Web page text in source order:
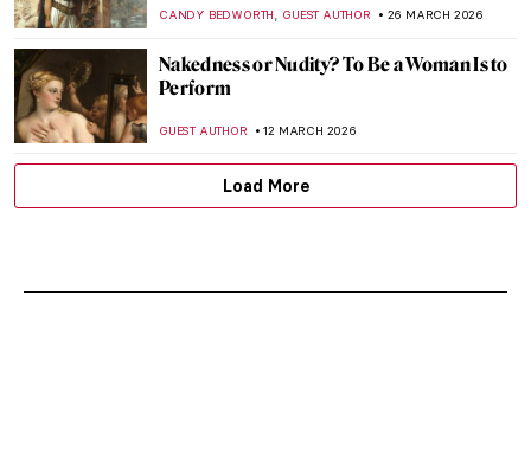
CANDY BEDWORTH, GUEST AUTHOR 26 MARCH 2026
Nakedness or Nudity? To Be a Woman Is to
Perform
GUEST AUTHOR 12 MARCH 2026
Load More